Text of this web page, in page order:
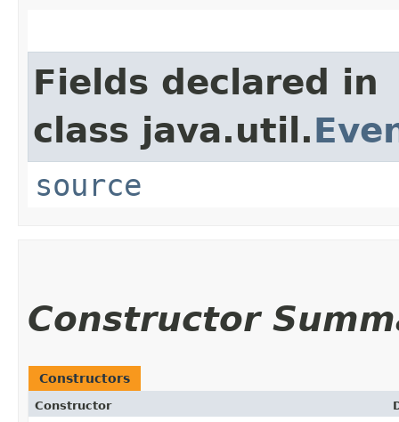
Fields declared in
class java.util.
source
Constructor
Constructors
Constructor